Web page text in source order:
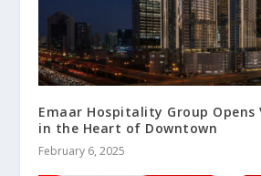
Emaar Hospitality Group Opens
in the Heart of Downtown
February 6, 2025